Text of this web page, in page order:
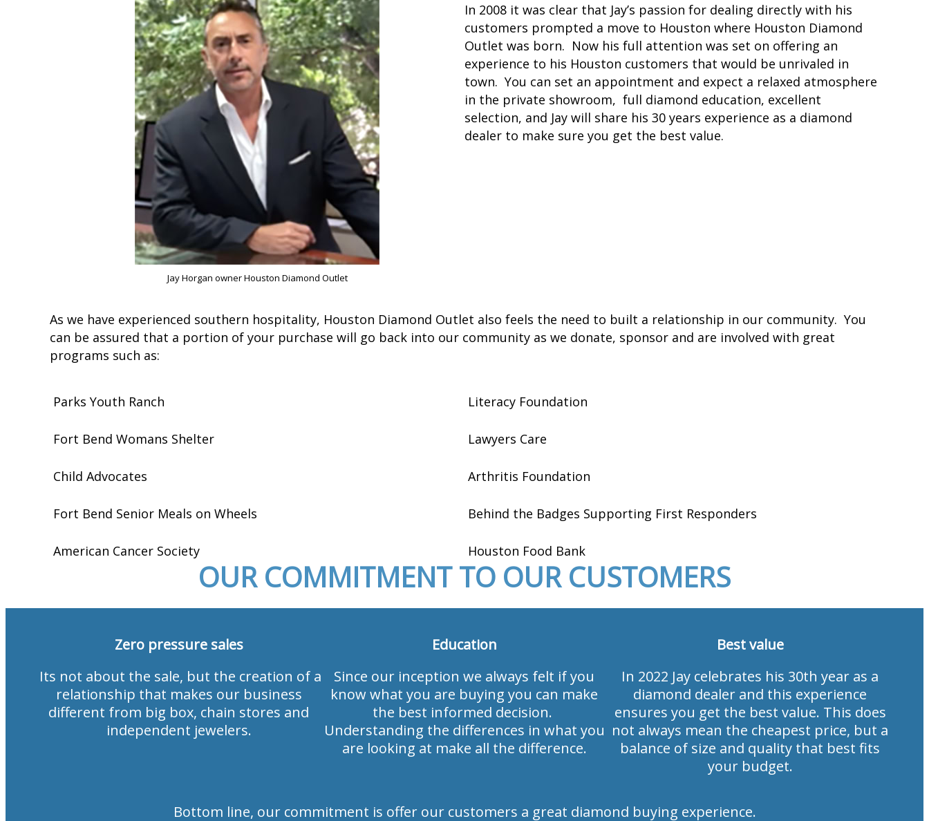
Jay Horgan owner Houston Diamond Outlet
In 2008 it was clear that Jay’s passion for dealing directly with his
customers prompted a move to Houston where Houston Diamond
Outlet was born. Now his full attention was set on offering an
experience to his Houston customers that would be unrivaled in
town. You can set an appointment and expect a relaxed atmosphere
in the private showroom, full diamond education, excellent
selection, and Jay will share his 30 years experience as a diamond
dealer to make sure you get the best value.
As we have experienced southern hospitality, Houston Diamond Outlet also feels the need to built a relationship in our community. You
can be assured that a portion of your purchase will go back into our community as we donate, sponsor and are involved with great
programs such as:
Parks Youth Ranch
Fort Bend Womans Shelter
Child Advocates
Fort Bend Senior Meals on Wheels
American Cancer Society
Literacy Foundation
Lawyers Care
Arthritis Foundation
Behind the Badges Supporting First Responders
Houston Food Bank
OUR COMMITMENT TO OUR CUSTOMERS
Zero pressure sales
Its not about the sale, but the creation of a
relationship that makes our business
different from big box, chain stores and
independent jewelers.
Education
Since our inception we always felt if you
know what you are buying you can make
the best informed decision.
Understanding the differences in what you
are looking at make all the difference.
Best value
In 2022 Jay celebrates his 30th year as a
diamond dealer and this experience
ensures you get the best value. This does
not always mean the cheapest price, but a
balance of size and quality that best fits
your budget.
Bottom line, our commitment is offer our customers a great diamond buying experience.